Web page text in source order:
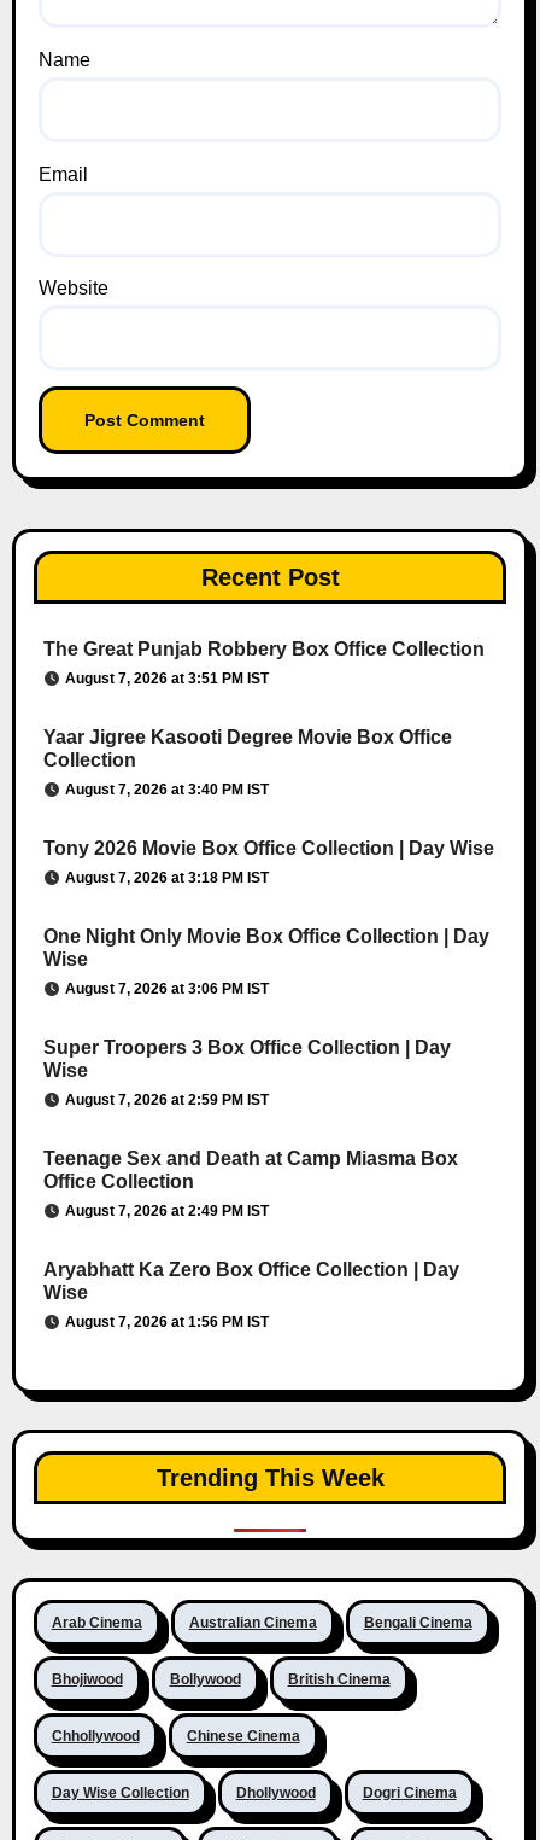
Name
Email
Website
Recent Post
The Great Punjab Robbery Box Office Collection
August 7, 2026 at 3:51 PM IST
Yaar Jigree Kasooti Degree Movie Box Office
Collection
August 7, 2026 at 3:40 PM IST
Tony 2026 Movie Box Office Collection | Day Wise
August 7, 2026 at 3:18 PM IST
One Night Only Movie Box Office Collection | Day
Wise
August 7, 2026 at 3:06 PM IST
Super Troopers 3 Box Office Collection | Day
Wise
August 7, 2026 at 2:59 PM IST
Teenage Sex and Death at Camp Miasma Box
Office Collection
August 7, 2026 at 2:49 PM IST
Aryabhatt Ka Zero Box Office Collection | Day
Wise
August 7, 2026 at 1:56 PM IST
Trending This Week
Arab Cinema Australian Cinema Bengali Cinema
Bhojiwood Bollywood British Cinema
Chhollywood Chinese Cinema
Day Wise Collection Dhollywood Dogri Cinema